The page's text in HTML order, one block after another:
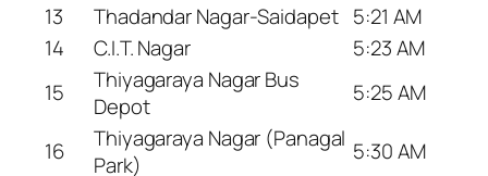
13
Thadandar Nagar-Saidapet 5:21 AM
14
C.I.T. Nagar
5:23 AM
15
Thiyagaraya Nagar Bus
Depot
5:25 AM
16
Thiyagaraya Nagar (Panagal
Park)
5:30 AM